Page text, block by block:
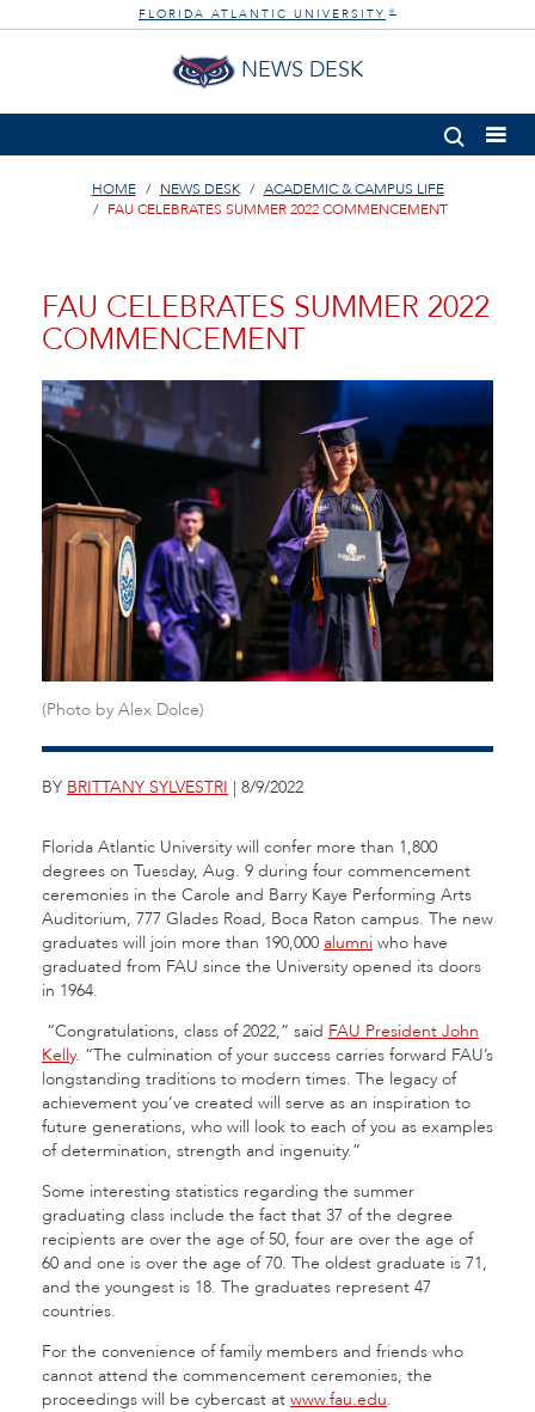
FLORIDA ATLANTIC UNIVERSITY ®
NEWS DESK
HOME NEWS DESK
ACADEMIC & CAMPUS LIFE
FAU CELEBRATES SUMMER 2022 COMMENCEMENT
FAU CELEBRATES SUMMER 2022
COMMENCEMENT
(Photo by Alex Dolce)
BY BRITTANY SYLVESTRI | 8/9/2022
Florida Atlantic University will confer more than 1,800
degrees on Tuesday, Aug. 9 during four commencement
ceremonies in the Carole and Barry Kaye Performing Arts
Auditorium, 777 Glades Road, Boca Raton campus. The new
graduates will join more than 190,000 alumni who have
graduated from FAU since the University opened its doors
in 1964.
“Congratulations, class of 2022,” said FAU President John
Kelly. “The culmination of your success carries forward FAU’s
longstanding traditions to modern times. The legacy of
achievement you’ve created will serve as an inspiration to
future generations, who will look to each of you as examples
of determination, strength and ingenuity.”
Some interesting statistics regarding the summer
graduating class include the fact that 37 of the degree
recipients are over the age of 50, four are over the age of
60 and one is over the age of 70. The oldest graduate is 71,
and the youngest is 18. The graduates represent 47
countries.
For the convenience of family members and friends who
cannot attend the commencement ceremonies, the
proceedings will be cybercast at www.fau.edu.